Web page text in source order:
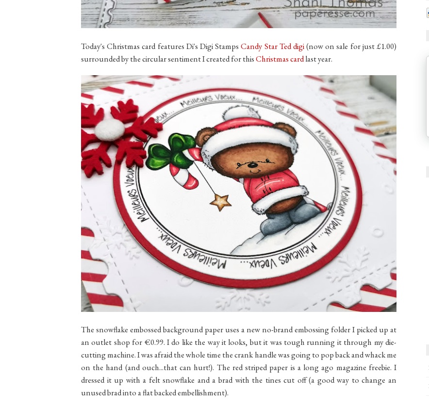
Today's Christmas card features Di's Digi StampsCandy Star Ted digi(now on sale for just £1.00)
surrounded by the circular sentiment I created for thisChristmas cardlast year.
The snowflake embossed background paper uses a new no-brand embossing folder I picked up at
an outlet shop for €0.99. I do like the way it looks, but it was tough running it through my die-
cutting machine. I was afraid the whole time the crank handle was going to pop back and whack me
on the hand (and ouch...that can hurt!). The red striped paper is a long ago magazine freebie. I
dressed it up with a felt snowflake and a brad with the tines cut off (a good way to change an
unused brad into a flat backed embellishment).